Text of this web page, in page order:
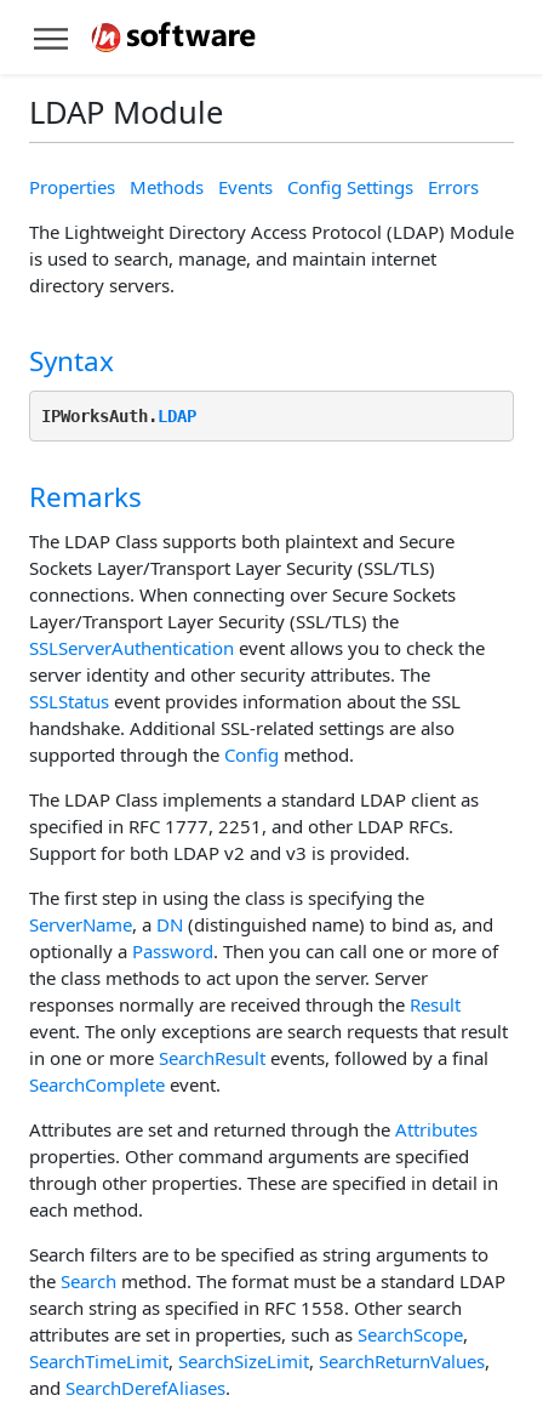
LDAP Module
Properties Methods Events Config Settings
Errors
The Lightweight Directory Access Protocol (LDAP) Module
is used to search, manage, and maintain internet
directory servers.
Syntax
IPWorksAuth.LDAP
Remarks
The LDAP Class supports both plaintext and Secure
Sockets Layer/Transport Layer Security (SSL/TLS)
connections. When connecting over Secure Sockets
Layer/Transport Layer Security (SSL/TLS) the
SSLServerAuthentication event allows you to check the
server identity and other security attributes. The
SSLStatus event provides information about the SSL
handshake. Additional SSL-related settings are also
supported through the Config method.
The LDAP Class implements a standard LDAP client as
specified in RFC 1777, 2251, and other LDAP RFCs.
Support for both LDAP v2 and v3 is provided.
The first step in using the class is specifying the
ServerName, a DN (distinguished name) to bind as, and
optionally a Password. Then you can call one or more of
the class methods to act upon the server. Server
responses normally are received through the Result
event. The only exceptions are search requests that result
in one or more SearchResult events, followed by a final
SearchComplete event.
Attributes are set and returned through the Attributes
properties. Other command arguments are specified
through other properties. These are specified in detail in
each method.
Search filters are to be specified as string arguments to
the Search method. The format must be a standard LDAP
search string as specified in RFC 1558. Other search
attributes are set in properties, such as SearchScope,
SearchTimeLimit, SearchSizeLimit, SearchReturnValues,
and SearchDerefAliases.